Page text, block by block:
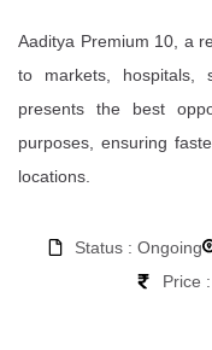
Aaditya Premium 10, a
to markets, hospitals,
presents the best
purposes, ensuring
locations.
Status : Ongoing
Price